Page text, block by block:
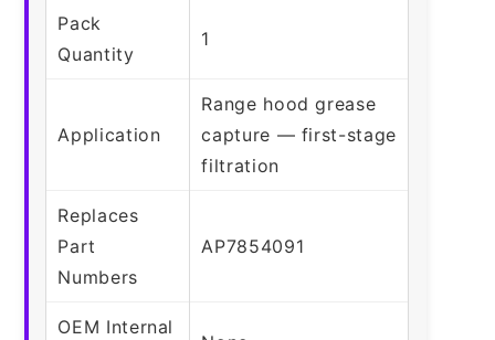
Pack
Quantity
1
Application
Range hood grease
capture — first-stage
filtration
Replaces
Part
Numbers
AP7854091
OEM Internal